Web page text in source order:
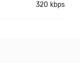
320 kbps